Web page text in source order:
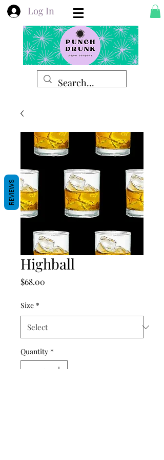
Log In
Highball
$68.00
Size *
Quantity *
REVIEWS